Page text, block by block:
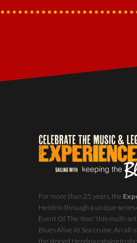
For more than 25 years, the
Hendrix through a unique
Event Of The Year,' this multi-
Blues Alive At Sea cruise. An all-
the storied Hendrix catalog to